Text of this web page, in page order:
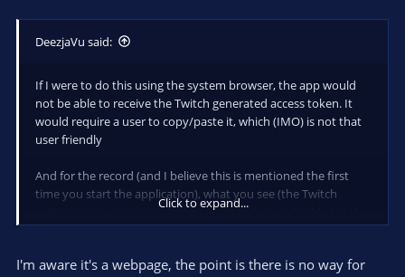
DeezjaVu said:
If I were to do this using the system browser, the app would
not be able to receive the Twitch generated access token. It
would require a user to copy/paste it, which (IMO) is not that
user friendly
And for the record (and I believe this is mentioned the first
time you start the application), what you see (the Twitch
authorization page) is in fact a webpage, just embedded in the
application using the webkit browser engine built into AIR. The
Click to expand...
I'm aware it's a webpage, the point is there is no way for